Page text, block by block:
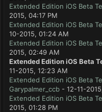
Extended Edition iOS Beta
2015, 04:17 PM
Extended Edition iOS Beta
10-2015, 01:24 AM
Extended Edition iOS Beta
2015, 02:49 AM
Extended Edition iOS Beta
11-2015, 12:23 AM
Extended Edition iOS Beta
Garypalmer_ccb - 12-11-
Extended Edition iOS Beta
2015, 01:28 PM